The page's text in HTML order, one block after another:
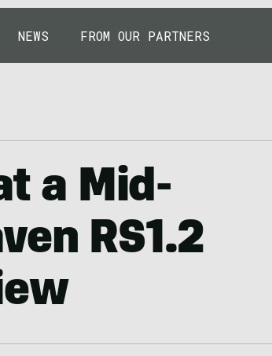
NEWS FROM OUR PARTNERS
a Mid-
RS1.2